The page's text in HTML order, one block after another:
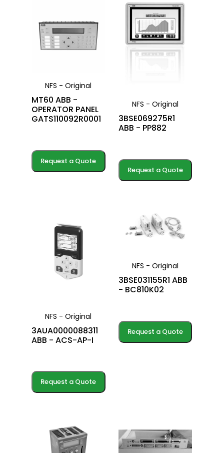
NFS - Original
MT60 ABB -
OPERATOR PANEL
GATS110092R0001
Request a Quote
NFS - Original
3BSE069275R1
ABB - PP882
Request a Quote
NFS - Original
3AUA0000088311
ABB - ACS-AP-I
Request a Quote
NFS - Original
3BSE031155R1 ABB
- BC810K02
Request a Quote